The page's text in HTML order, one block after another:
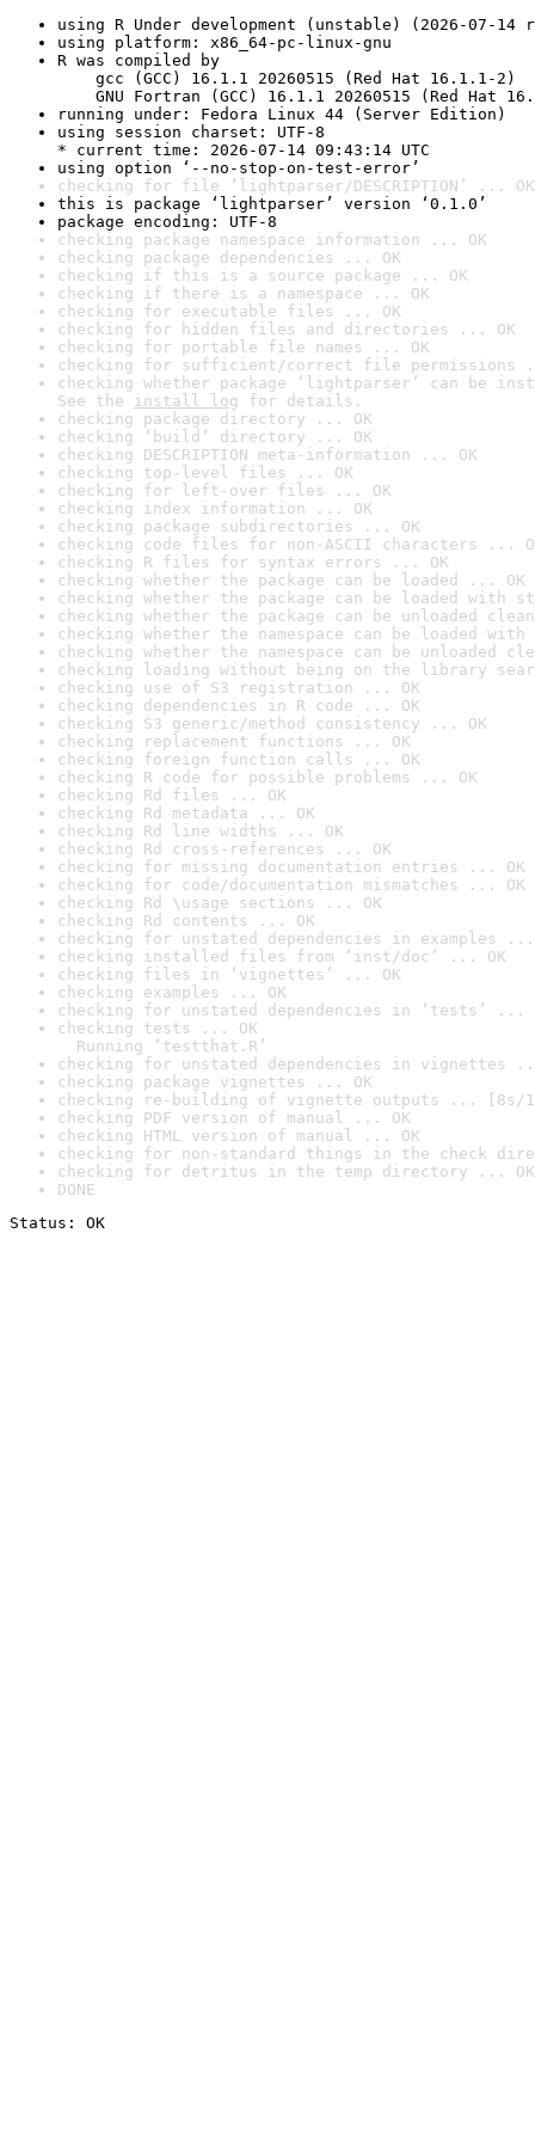
using R Under development (unstable) (2026-07-14
using platform: x86_64-pc-linux-gnu
R was compiled by
gcc (GCC) 16.1.1 20260515 (Red Hat 16.1.1-2)
GNU Fortran (GCC) 16.1.1 20260515 (Red Hat
running under: Fedora Linux 44 (Server Edition)
using session charset: UTF-8
* current time: 2026-07-14 09:43:14 UTC
using option ‘--no-stop-on-test-error’
checking for file ‘lightparser/DESCRIPTION’ ... OK
this is package ‘lightparser’ version ‘0.1.0’
package encoding: UTF-8
checking package namespace information ... OK
checking package dependencies ... OK
checking if this is a source package ... OK
checking if there is a namespace ... OK
checking for executable files ... OK
checking for hidden files and directories ... OK
checking for portable file names ... OK
checking for sufficient/correct file permissions
checking whether package ‘lightparser’ can be
See the install log for details.
checking package directory ... OK
checking ‘build’ directory ... OK
checking DESCRIPTION meta-information ... OK
checking top-level files ... OK
checking for left-over files ... OK
checking index information ... OK
checking package subdirectories ... OK
checking code files for non-ASCII characters ...
checking R files for syntax errors ... OK
checking whether the package can be loaded ... OK
checking whether the package can be loaded with
checking whether the package can be unloaded
checking whether the namespace can be loaded
checking whether the namespace can be unloaded
checking loading without being on the library
checking use of S3 registration ... OK
checking dependencies in R code ... OK
checking S3 generic/method consistency ... OK
checking replacement functions ... OK
checking foreign function calls ... OK
checking R code for possible problems ... OK
checking Rd files ... OK
checking Rd metadata ... OK
checking Rd line widths ... OK
checking Rd cross-references ... OK
checking for missing documentation entries ... OK
checking for code/documentation mismatches ... OK
checking Rd \usage sections ... OK
checking Rd contents ... OK
checking for unstated dependencies in examples ...
checking installed files from ‘inst/doc’ ... OK
checking files in ‘vignettes’ ... OK
checking examples ... OK
checking for unstated dependencies in ‘tests’ ...
checking tests ... OK
Running ‘testthat.R’
checking for unstated dependencies in vignettes
checking package vignettes ... OK
checking re-building of vignette outputs ... [8s/
checking PDF version of manual ... OK
checking HTML version of manual ... OK
checking for non-standard things in the check
checking for detritus in the temp directory ... OK
DONE
Status: OK